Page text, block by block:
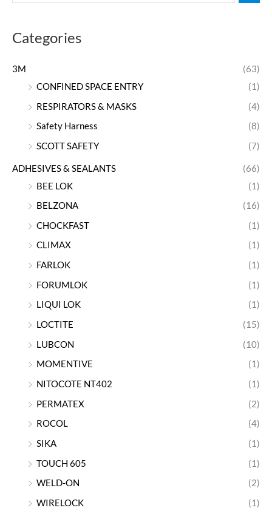
Categories
3M
(63)
CONFINED SPACE ENTRY
(1)
RESPIRATORS & MASKS
(4)
Safety Harness
(8)
SCOTT SAFETY
(7)
ADHESIVES & SEALANTS
(66)
BEE LOK
(1)
BELZONA
(16)
CHOCKFAST
(1)
CLIMAX
(1)
FARLOK
(1)
FORUMLOK
(1)
LIQUI LOK
(1)
LOCTITE
(15)
LUBCON
(10)
MOMENTIVE
(1)
NITOCOTE NT402
(1)
PERMATEX
(2)
ROCOL
(4)
SIKA
(1)
TOUCH 605
(1)
WELD-ON
(2)
WIRELOCK
(1)